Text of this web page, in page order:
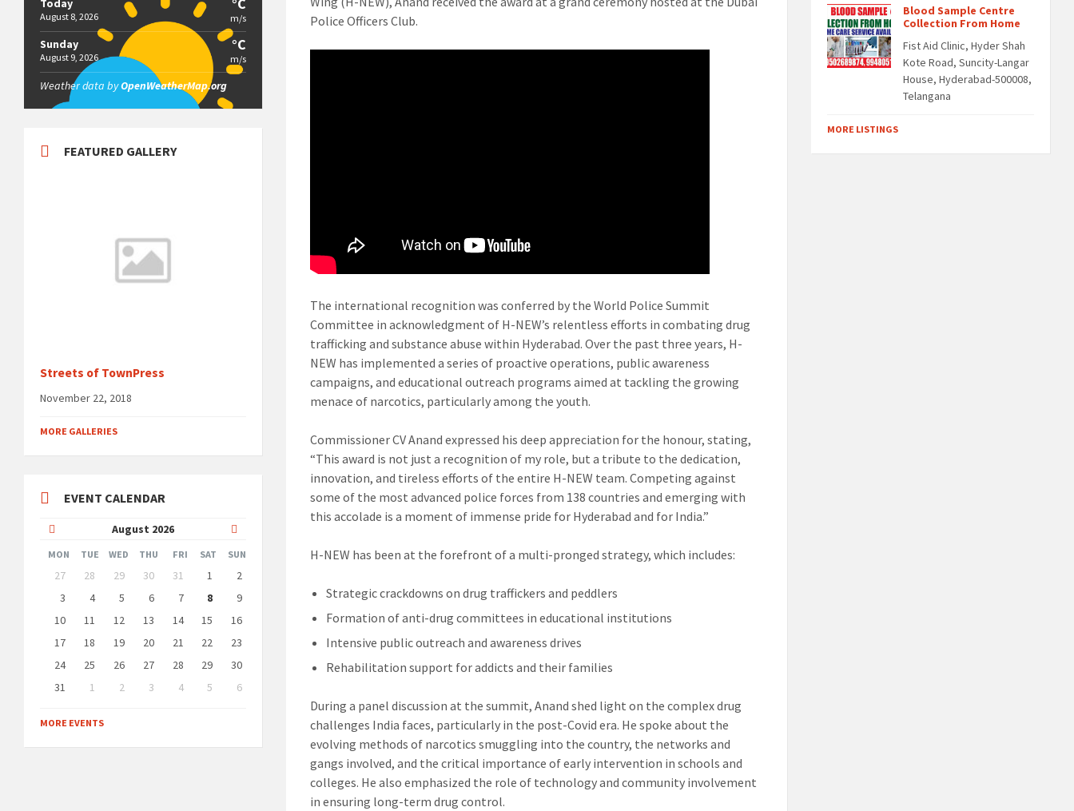
Police
2025Hyderabad
Commissioner
CV
Anand
Honoured
with
International
Narcotics
Award
at
World
Police
2025Hyderabad
Commissioner
CV
Anand
with
Anti-
Narcotics
Award
at
World
Police Officers Club.
The international recognition was conferred by the World Police Summit
Committee in acknowledgment of H-NEW’s relentless efforts in combating drug
trafficking and substance abuse within Hyderabad. Over the past three years, H-
NEW has implemented a series of proactive operations, public awareness
campaigns, and educational outreach programs aimed at tackling the growing
menace of narcotics, particularly among the youth.
Commissioner CV Anand expressed his deep appreciation for the honour, stating,
“This award is not just a recognition of my role, but a tribute to the dedication,
innovation, and tireless efforts of the entire H-NEW team. Competing against
some of the most advanced police forces from 138 countries and emerging with
this accolade is a moment of immense pride for Hyderabad and for India.”
H-NEW has been at the forefront of a multi-pronged strategy, which includes:
Strategic crackdowns on drug traffickers and peddlers
Formation of anti-drug committees in educational institutions
Intensive public outreach and awareness drives
Rehabilitation support for addicts and their families
During a panel discussion at the summit, Anand shed light on the complex drug
challenges India faces, particularly in the post-Covid era. He spoke about the
evolving methods of narcotics smuggling into the country, the networks and
gangs involved, and the critical importance of early intervention in schools and
colleges. He also emphasized the role of technology and community involvement
in ensuring long-term drug control.
Today
August 8, 2026
°C
m/s
Sunday
August 9, 2026
°C
m/s
Weather data byOpenWeatherMap.org
FEATURED GALLERY
Streets of TownPress
November 22, 2018
MORE GALLERIES
EVENT CALENDAR
August 2026
Month
Month
MON TUE WED THU FRI SAT SUN
Skip
calendar
days
27 28 29 30 31 1
2
3
4 5 6 7 8
9
10
11 12 13 14 15
16
17
18 19 20 21 22
23
24
25 26 27 28 29
30
31
1 2 3 4 5
6
to
calendar
MORE EVENTS
Blood Sample Centre
Collection From Home
Fist Aid Clinic, Hyder Shah
Kote Road, Suncity-Langar
House, Hyderabad-500008,
Telangana
MORE LISTINGS